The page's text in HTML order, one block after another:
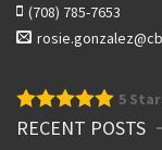
(708) 785-7653
5
RECENT POSTS